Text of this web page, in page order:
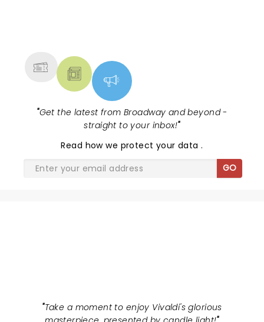
"Get the latest from Broadway and beyond -
straight to your inbox!"
Read how we protect your data.
GO
"Take a moment to enjoy Vivaldi's glorious